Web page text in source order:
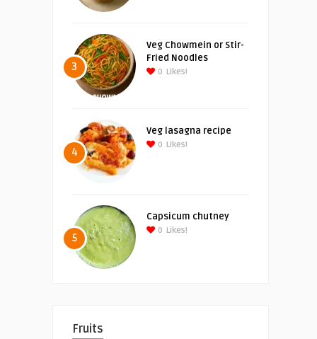
3
Veg Chowmein or Stir-
Fried Noodles
0 Likes!
4
Veg lasagna recipe
0 Likes!
5
Capsicum chutney
0 Likes!
Fruits